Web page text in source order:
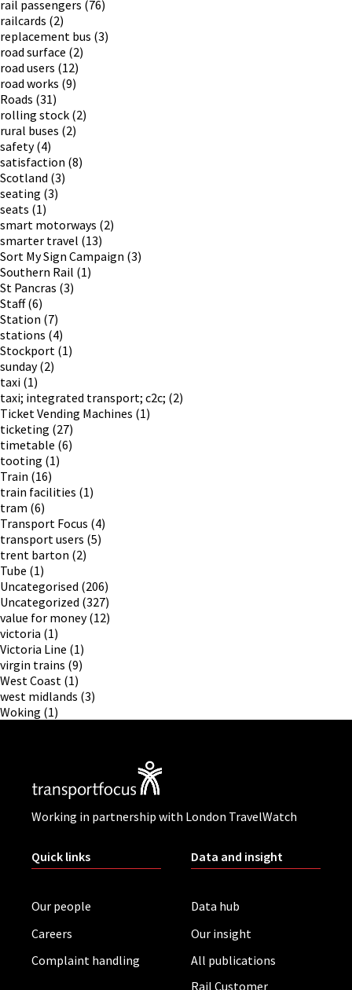
rail passengers (76)
railcards (2)
replacement bus (3)
road surface (2)
road users (12)
road works (9)
Roads (31)
rolling stock (2)
rural buses (2)
safety(4)
satisfaction (8)
Scotland (3)
seating (3)
seats (1)
smart motorways (2)
smarter travel (13)
Sort My Sign Campaign (3)
Southern Rail (1)
St Pancras (3)
Staff(6)
Station (7)
stations (4)
Stockport (1)
sunday(2)
taxi (1)
taxi; integrated transport; c2c; (2)
Ticket Vending Machines (1)
ticketing (27)
timetable (6)
tooting (1)
Train (16)
train facilities (1)
tram (6)
Transport Focus (4)
transport users (5)
trent barton (2)
Tube (1)
Uncategorised (206)
Uncategorized (327)
value for money(12)
victoria (1)
Victoria Line (1)
virgin trains (9)
West Coast (1)
west midlands (3)
Woking (1)
Working in partnership with London TravelWatch
Quick links
Our people
Careers
Complaint handling
Data and insight
Data hub
Our insight
All publications
Rail Customer